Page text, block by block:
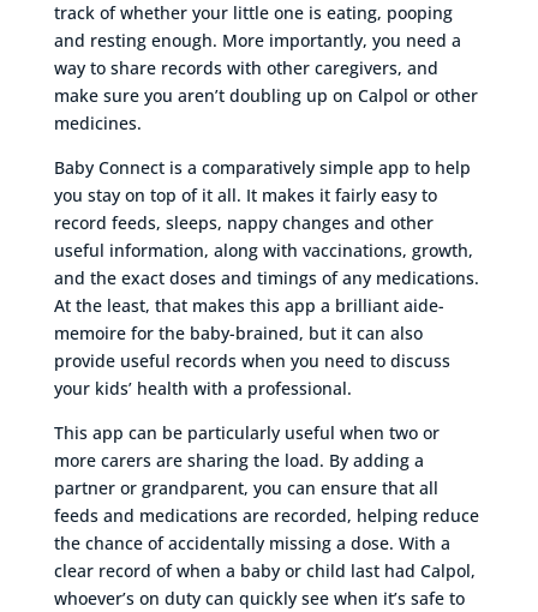
track of whether your little one is eating, pooping
and resting enough. More importantly, you need a
way to share records with other caregivers, and
make sure you aren’t doubling up on Calpol or other
medicines.
Baby Connect is a comparatively simple app to help
you stay on top of it all. It makes it fairly easy to
record feeds, sleeps, nappy changes and other
useful information, along with vaccinations, growth,
and the exact doses and timings of any medications.
At the least, that makes this app a brilliant aide-
memoire for the baby-brained, but it can also
provide useful records when you need to discuss
your kids’ health with a professional.
This app can be particularly useful when two or
more carers are sharing the load. By adding a
partner or grandparent, you can ensure that all
feeds and medications are recorded, helping reduce
the chance of accidentally missing a dose. With a
clear record of when a baby or child last had Calpol,
whoever’s on duty can quickly see when it’s safe to